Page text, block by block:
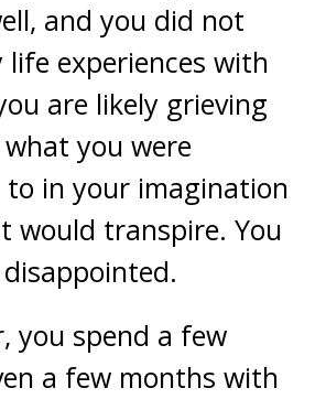
and you did not
life experiences with
are likely grieving
you were
to in your imagination
would transpire. You
you spend a few
a few months with